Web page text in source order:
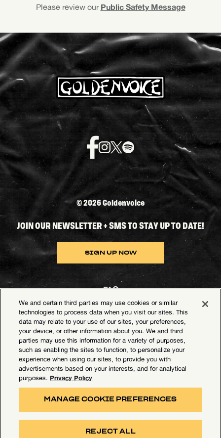
Please review our Public Safety Message
©2026 Goldenvoice
JOIN OUR NEWSLETTER + SMS TO STAY UP TO DATE!
SIGN UP NOW
FAQ
Contact Goldenvoice
Health & Safety
Privacy Policy
California Privacy Notice
Terms of Use
Your Privacy Choices
Accessibility Statement
Manage Cookie Preferences
We and certain third parties may use cookies or similar
technologies to process data when you visit our sites. This
data may relate to your use of our sites, your preferences,
your device, or other information about you. We and third
parties may use this information for a variety of purposes,
such as enabling the sites to function, to personalize your
experience when using our sites, to provide you with
advertisements based on your interests, and for analytical
purposes.Privacy Policy
MANAGE COOKIE PREFERENCES
REJECT ALL